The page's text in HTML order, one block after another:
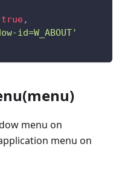
true,
id=W_ABOUT'
menu on
menu on